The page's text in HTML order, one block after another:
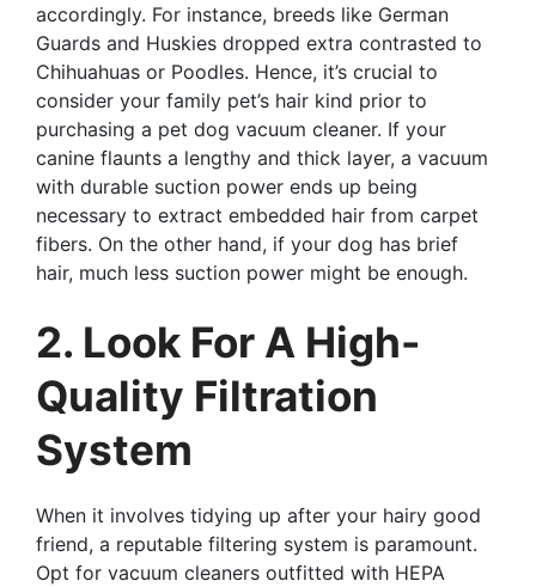
accordingly. For instance, breeds like German
Guards and Huskies dropped extra contrasted to
Chihuahuas or Poodles. Hence, it’s crucial to
consider your family pet’s hair kind prior to
purchasing a pet dog vacuum cleaner. If your
canine flaunts a lengthy and thick layer, a vacuum
with durable suction power ends up being
necessary to extract embedded hair from carpet
fibers. On the other hand, if your dog has brief
hair, much less suction power might be enough.
2. Look For A High-
Quality Filtration
System
When it involves tidying up after your hairy good
friend, a reputable filtering system is paramount.
Opt for vacuum cleaners outfitted with HEPA